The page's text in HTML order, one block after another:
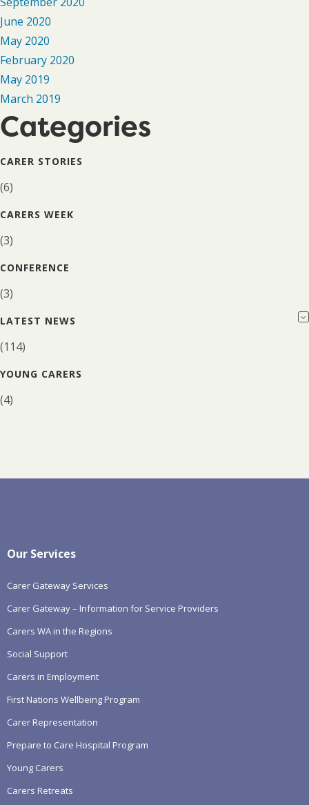
June 2020
May 2020
February 2020
May 2019
March 2019
Categories
CARER STORIES
(6)
CARERS WEEK
(3)
CONFERENCE
(3)
LATEST NEWS
(114)
YOUNG CARERS
(4)
Our Services
Carer Gateway Services
Carer Gateway – Information for Service Providers
Carers WA in the Regions
Social Support
Carers in Employment
First Nations Wellbeing Program
Carer Representation
Prepare to Care Hospital Program
Young Carers
Carers Retreats